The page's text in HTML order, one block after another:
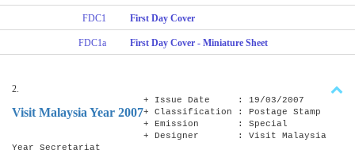
FDC1 First Day Cover
FDC1a First Day Cover - Miniature Sheet
2.
Visit Malaysia Year 2007
+ Issue Date : 19/03/2007
+ Classification : Postage Stamp
+ Emission : Special
+ Designer : Visit Malaysia
Year Secretariat